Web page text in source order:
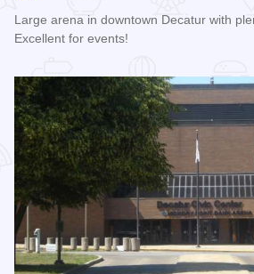
Large arena in downtown Decatur with
Excellent for events!